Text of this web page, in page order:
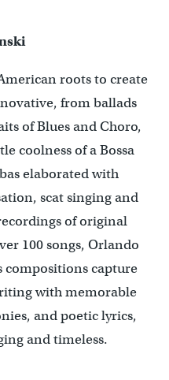
roots to create
from ballads
of Blues and Choro,
coolness of a Bossa
elaborated with
scat singing and
of original
100 songs, Orlando
compositions capture
with memorable
and poetic lyrics,
and timeless.